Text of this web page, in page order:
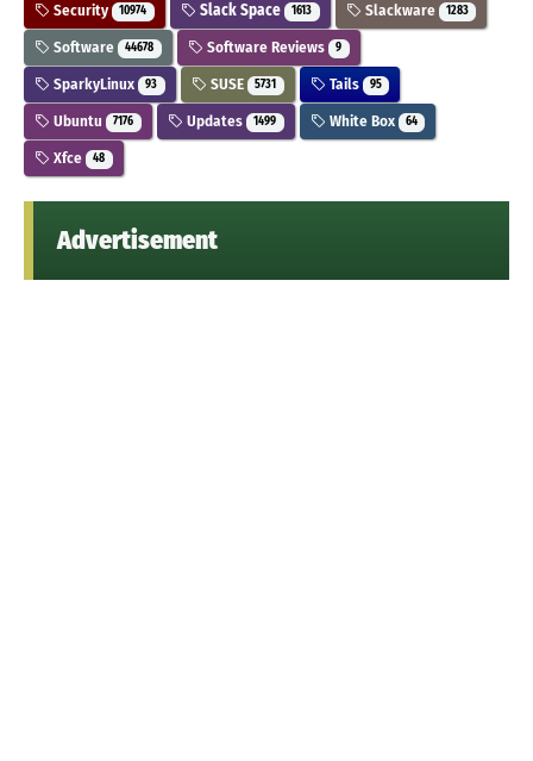
Security 10974 Slack Space 1613 Slackware 1283
Software 44678 Software Reviews 9
SparkyLinux 93 SUSE 5731 Tails 95
Ubuntu 7176 Updates 1499 White Box 64
Xfce 48
Advertisement